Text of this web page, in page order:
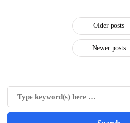
Older posts
Newer posts